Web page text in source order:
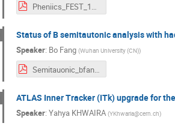
Pheniics_FEST_19mai2022.pdf
Status of B semitautonic analysis with
Speaker: Bo Fang (Wuhan University (CN))
Semitauonic_bfang_190522_PHENIICS_FEST.pdf
ATLAS Inner Tracker (ITk) upgrade for
Speaker: Yahya KHWAIRA (YKhwaria@cern.ch)